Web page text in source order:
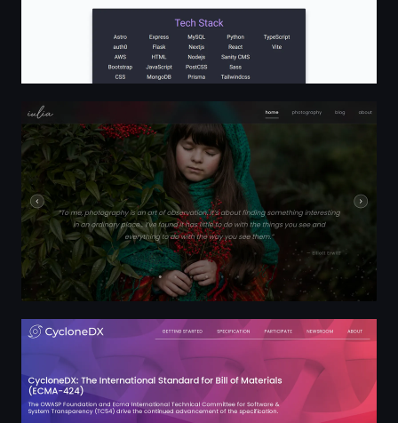
Portfolio - iulia
CycloneDX Bill of Materials Standard | CycloneDX